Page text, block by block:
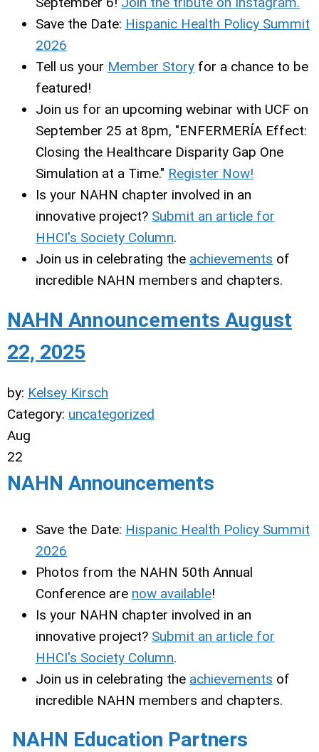
Save the Date: Hispanic Health Policy Summit
2026
Tell us your Member Story for a chance to be
featured!
Join us for an upcoming webinar with UCF on
September 25 at 8pm, "ENFERMERÍA Effect:
Closing the Healthcare Disparity Gap One
Simulation at a Time." Register Now!
Is your NAHN chapter involved in an
innovative project? Submit an article for
HHCI's Society Column.
Join us in celebrating the achievements of
incredible NAHN members and chapters.
NAHN Announcements August
22, 2025
by: Kelsey Kirsch
Category: uncategorized
Aug
22
NAHN Announcements
Save the Date: Hispanic Health Policy Summit
2026
Photos from the NAHN 50th Annual
Conference are now available!
Is your NAHN chapter involved in an
innovative project? Submit an article for
HHCI's Society Column.
Join us in celebrating the achievements of
incredible NAHN members and chapters.
NAHN Education Partners